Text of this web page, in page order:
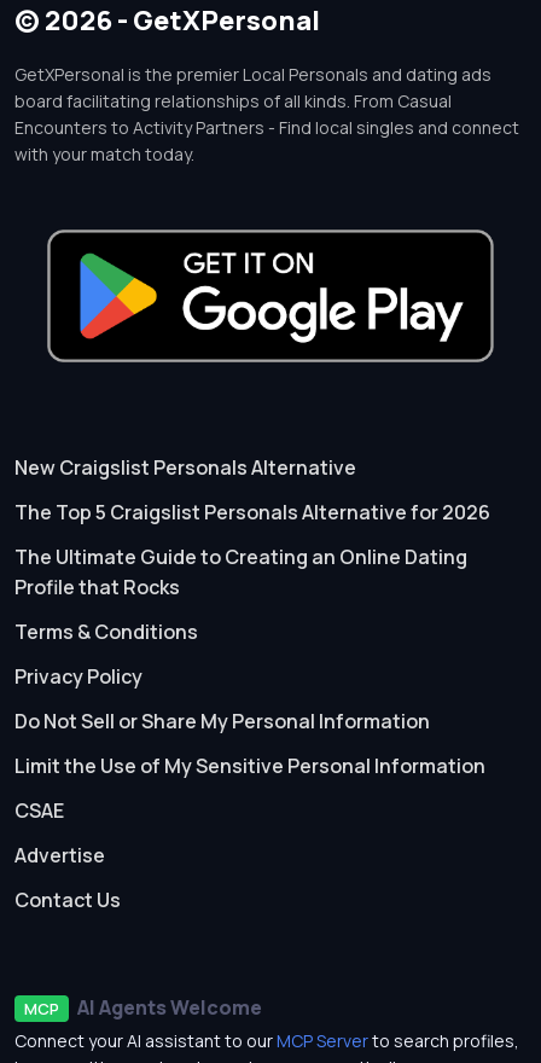
© 2026 - GetXPersonal
GetXPersonal is the premier Local Personals and dating ads
board facilitating relationships of all kinds. From Casual
Encounters to Activity Partners - Find local singles and connect
with your match today.
New Craigslist Personals Alternative
The Top 5 Craigslist Personals Alternative for 2026
The Ultimate Guide to Creating an Online Dating
Profile that Rocks
Terms & Conditions
Privacy Policy
Do Not Sell or Share My Personal Information
Limit the Use of My Sensitive Personal Information
CSAE
Advertise
Contact Us
MCP AI Agents Welcome
Connect your AI assistant to ourMCP Serverto search profiles,